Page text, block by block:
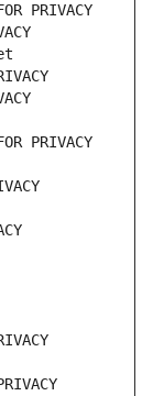
PRIVACY
PRIVACY